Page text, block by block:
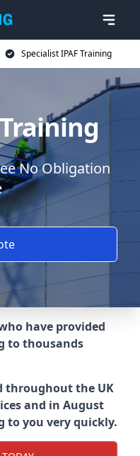
Specialist IPAF Training
No Obligation
have provided
to thousands
throughout the UK
and in August
to you very quickly.